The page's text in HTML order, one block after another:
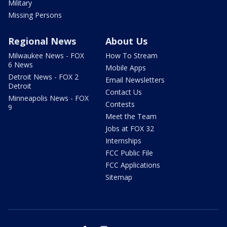
Military
Missing Persons
Regional News
Milwaukee News - FOX
6 News
Detroit News - FOX 2
Detroit
Minneapolis News - FOX
9
About Us
How To Stream
Mobile Apps
Email Newsletters
Contact Us
Contests
Meet the Team
Jobs at FOX 32
Internships
FCC Public File
FCC Applications
Sitemap